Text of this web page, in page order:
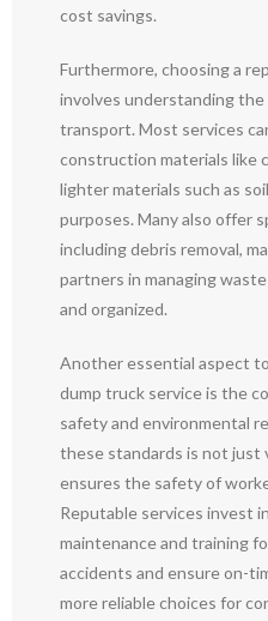
cost savings.
Furthermore, choosing a
involves understanding
transport. Most services
construction materials like
lighter materials such as
purposes. Many also offer
including debris removal,
partners in managing
and organized.
Another essential aspect
dump truck service is the
safety and environmental
these standards is not just
ensures the safety of
Reputable services invest
maintenance and training
accidents and ensure on-
more reliable choices for